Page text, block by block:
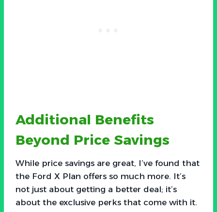
Additional Benefits
Beyond Price Savings
While price savings are great, I’ve found that
the Ford X Plan offers so much more. It’s
not just about getting a better deal; it’s
about the exclusive perks that come with it.